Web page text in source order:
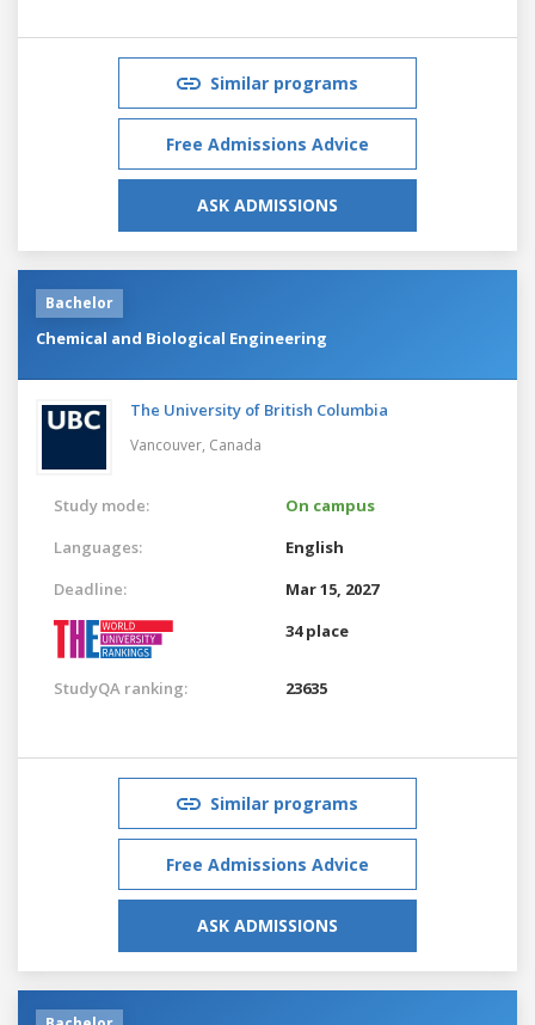
Similar programs
Free Admissions Advice
ASK ADMISSIONS
Bachelor
Chemical and Biological Engineering
The University of British Columbia
Vancouver, Canada
Study mode:
On campus
Languages:
English
Deadline:
Mar 15, 2027
34 place
StudyQA ranking: 23635
Similar programs
Free Admissions Advice
ASK ADMISSIONS